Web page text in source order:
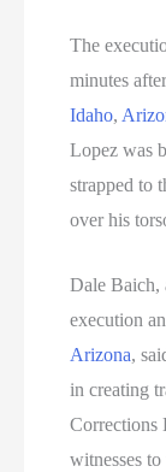
The
minutes
Idaho,
Lopez was
strapped to
over his
Dale Baich,
execution
Arizona,
in creating
Corrections
witnesses